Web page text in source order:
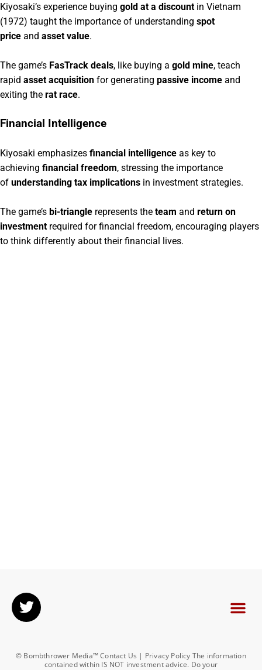
Kiyosaki’s experience buying gold at a discount in Vietnam
(1972) taught the importance of understanding spot
price and asset value.
The game’s FasTrack deals, like buying a gold mine, teach
rapid asset acquisition for generating passive income and
exiting the rat race.
Financial Intelligence
Kiyosaki emphasizes financial intelligence as key to
achieving financial freedom, stressing the importance
of understanding tax implications in investment strategies.
The game’s bi-triangle represents the team and return on
investment required for financial freedom, encouraging players
to think differently about their financial lives.
© Bombthrower Media™ Contact Us | Privacy Policy The information
contained within IS NOT investment advice. Do your